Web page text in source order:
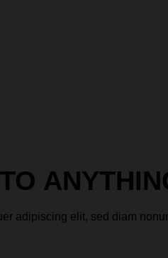
adipiscing elit, sed diam